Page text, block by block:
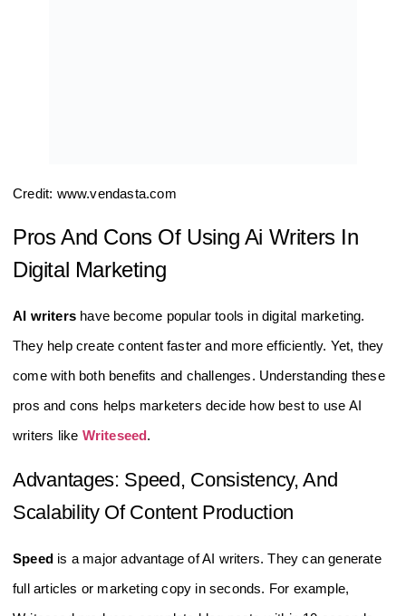
Credit: www.vendasta.com
Pros And Cons Of Using Ai Writers In
Digital Marketing
AI writers have become popular tools in digital marketing.
They help create content faster and more efficiently. Yet, they
come with both benefits and challenges. Understanding these
pros and cons helps marketers decide how best to use AI
writers like Writeseed.
Advantages: Speed, Consistency, And
Scalability Of Content Production
Speed is a major advantage of AI writers. They can generate
full articles or marketing copy in seconds. For example,